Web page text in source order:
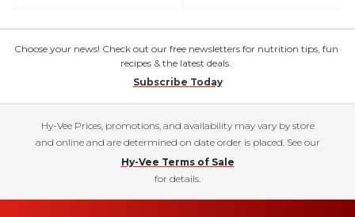
Choose your news! Check out our free newsletters for nutrition tips, fun
recipes & the latest deals.
Subscribe Today
Hy-Vee Prices, promotions, and availability may vary by store
and online and are determined on date order is placed. See our
Hy-Vee Terms of Sale
for details.